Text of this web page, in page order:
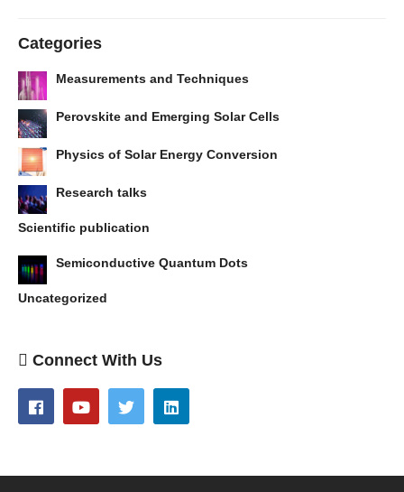
Categories
Measurements and Techniques
Perovskite and Emerging Solar Cells
Physics of Solar Energy Conversion
Research talks
Scientific publication
Semiconductive Quantum Dots
Uncategorized
Connect With Us